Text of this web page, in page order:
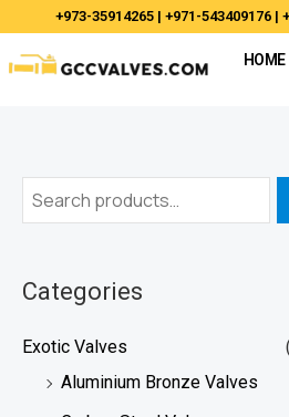
content
+973-35914265 | +971-543409176
HOME
Categories
Exotic Valves
Aluminium Bronze Valves